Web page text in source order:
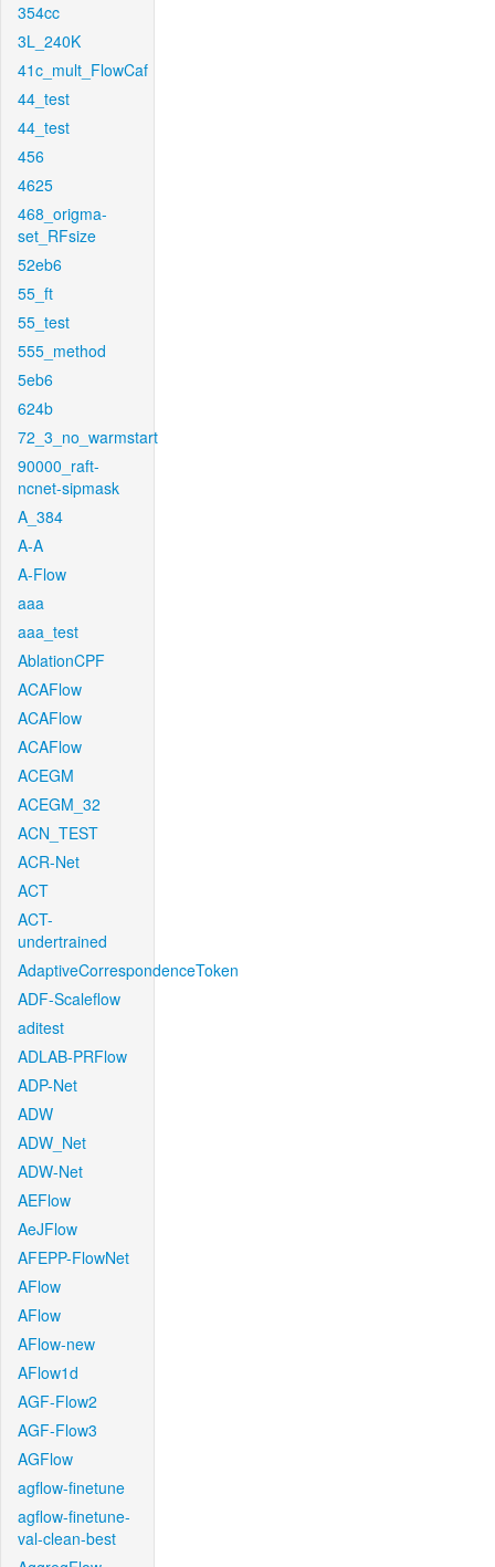
354cc
3L_240K
41c_mult_FlowCaf
44_test
44_test
456
4625
468_origma-
set_RFsize
52eb6
55_ft
55_test
555_method
5eb6
624b
72_3_no_warmstart
90000_raft-
ncnet-sipmask
A_384
A-A
A-Flow
aaa
aaa_test
AblationCPF
ACAFlow
ACAFlow
ACAFlow
ACEGM
ACEGM_32
ACN_TEST
ACR-Net
ACT
ACT-
undertrained
AdaptiveCorrespondenceToken
ADF-Scaleflow
aditest
ADLAB-PRFlow
ADP-Net
ADW
ADW_Net
ADW-Net
AEFlow
AeJFlow
AFEPP-FlowNet
AFlow
AFlow
AFlow-new
AFlow1d
AGF-Flow2
AGF-Flow3
AGFlow
agflow-finetune
agflow-finetune-
val-clean-best